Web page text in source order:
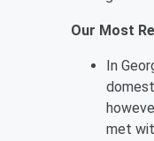
Our Most
In
met